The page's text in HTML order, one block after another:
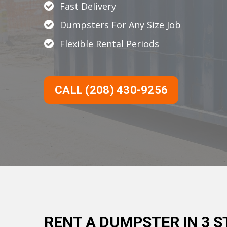
Fast Delivery
Dumpsters For Any Size Job
Flexible Rental Periods
CALL (208) 430-9256
RENT A DUMPSTER IN 3